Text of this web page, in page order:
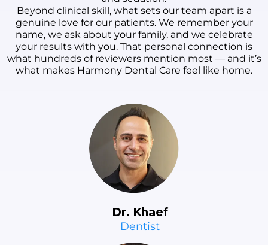
Beyond clinical skill, what sets our team apart is a
genuine love for our patients. We remember your
name, we ask about your family, and we celebrate
your results with you. That personal connection is
what hundreds of reviewers mention most — and it’s
what makes Harmony Dental Care feel like home.
Dr. Khaef
Dentist